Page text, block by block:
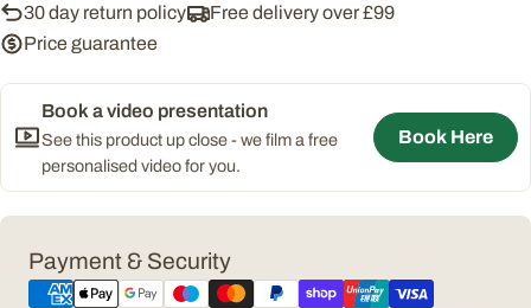
30 day return policy
Free delivery over £99
Price guarantee
Book a video presentation
See this product up close - we film a free
personalised video for you.
Book Here
Payment & Security
Payment
methods